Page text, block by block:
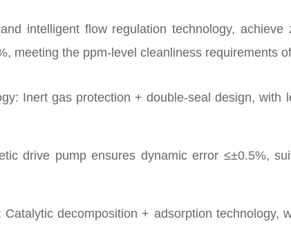
intelligent flow regulation technology, achieve
meeting the ppm-level cleanliness requirements
Inert gas protection + double-seal design, with
drive pump ensures dynamic error ≤±0.5%,
decomposition + adsorption technology,